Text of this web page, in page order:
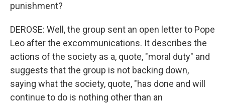
punishment?
DEROSE: Well, the group sent an open letter to Pope
Leo after the excommunications. It describes the
actions of the society as a, quote, "moral duty" and
suggests that the group is not backing down,
saying what the society, quote, "has done and will
continue to do is nothing other than an